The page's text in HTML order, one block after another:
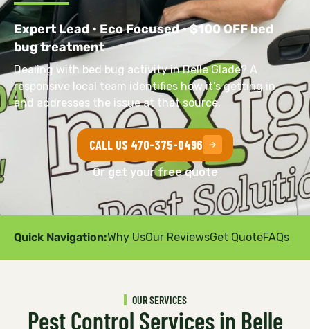
Expert Lead • Eco Focused • $100 OFF bed
bug treatment
Dealing with bed bug activity in Belle Glade? A
responsive local team identifies how it’s getting in
and addresses the issue at that source.
CALL US 470-375-0496
Or get your free quote
Quick Navigation:Why UsOur ReviewsGet QuoteFAQs
OUR SERVICES
Pest Control Services in Belle